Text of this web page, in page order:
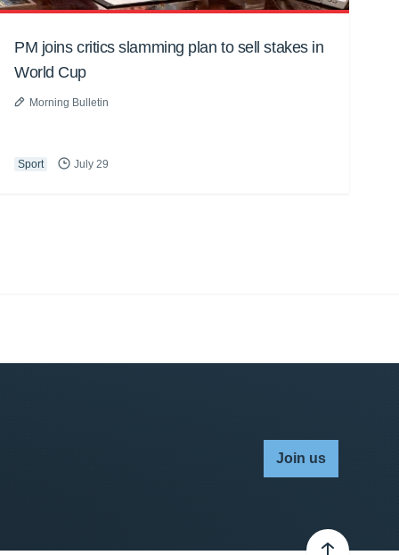
PM joins critics slamming plan to sell stakes in
World Cup
Morning Bulletin
Sport July 29
Join us